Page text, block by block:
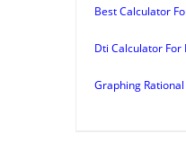
Best Calculator
Dti Calculator For
Graphing